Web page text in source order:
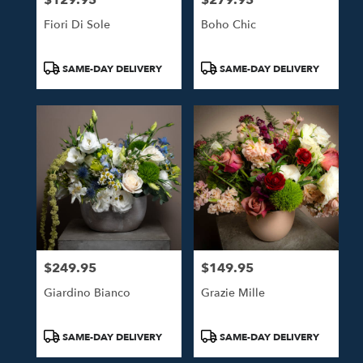
Fiori Di Sole
ProductSAME-DAY DELIVERY
Boho Chic
ProductSAME-DAY DELIVERY
Price:
$249.95
Giardino Bianco
ProductSAME-DAY DELIVERY
Price:
$149.95
Grazie Mille
ProductSAME-DAY DELIVERY